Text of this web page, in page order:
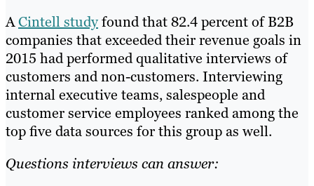
ACintell studyfound that 82.4 percent of B2B
companies that exceeded their revenue goals in
2015 had performed qualitative interviews of
customers and non-customers. Interviewing
internal executive teams, salespeople and
customer service employees ranked among the
top five data sources for this group as well.
Questions interviews can answer: